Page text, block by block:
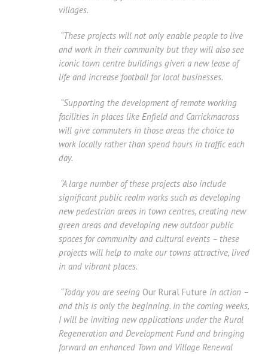
villages.
“These projects will not only enable people to live
and work in their community but they will also see
iconic town centre buildings given a new lease of
life and increase football for local businesses.
“Supporting the development of remote working
facilities in places like Enfield and Carrickmacross
will give commuters in those areas the choice to
work locally rather than spend hours in traffic each
day.
“A large number of these projects also include
significant public realm works such as developing
new pedestrian areas in town centres, creating new
green areas and developing new outdoor public
spaces for community and cultural events – these
projects will help to make our towns attractive, lived
in and vibrant places.
“Today you are seeing Our Rural Future in action –
and this is only the beginning. In the coming weeks,
I will be inviting new applications under the Rural
Regeneration and Development Fund and bringing
forward an enhanced Town and Village Renewal